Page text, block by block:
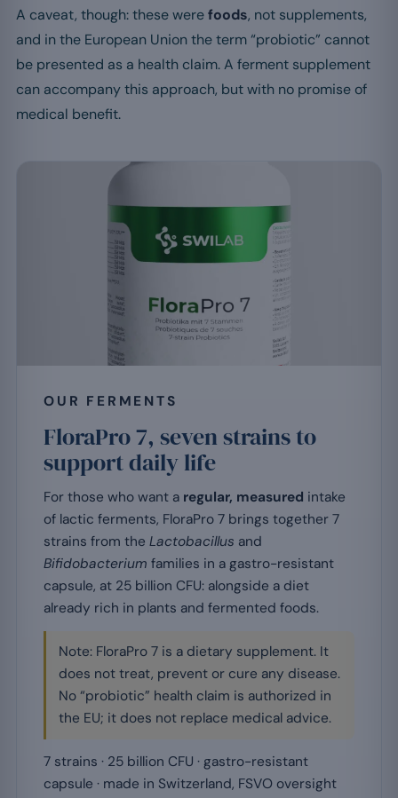
A caveat, though: these werefoods, not supplements,
and in the European Union the term “probiotic” cannot
be presented as a health claim. A ferment supplement
can accompany this approach, but with no promise of
medical benefit.
OUR FERMENTS
FloraPro 7, seven strains to
support daily life
For those who want a regular, measured intake
of lactic ferments, FloraPro 7 brings together 7
strains from the Lactobacillus and
Bifidobacterium families in a gastro-resistant
capsule, at 25 billion CFU: alongside a diet
already rich in plants and fermented foods.
Note: FloraPro 7 is a dietary supplement. It
does not treat, prevent or cure any disease.
No “probiotic” health claim is authorized in
the EU; it does not replace medical advice.
7 strains · 25 billion CFU · gastro-resistant
capsule · made in Switzerland, FSVO oversight